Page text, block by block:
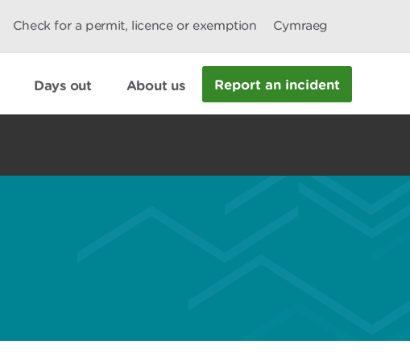
Check for a permit, licence or exemption Cymraeg
Days out About us Report an incident